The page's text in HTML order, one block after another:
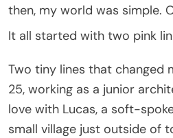
then, my world was simple.
It all started with two pink
Two tiny lines that changed
25, working as a junior
love with Lucas, a soft-
small village just outside of